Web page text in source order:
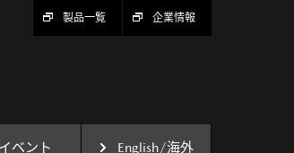
製品一覧 企業情報
イベント English/海外